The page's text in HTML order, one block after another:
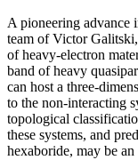
A pioneering advance
team of Victor
of heavy-electron
band of heavy
can host a three-
to the non-interacting
topological
these systems, and
hexaboride, may be